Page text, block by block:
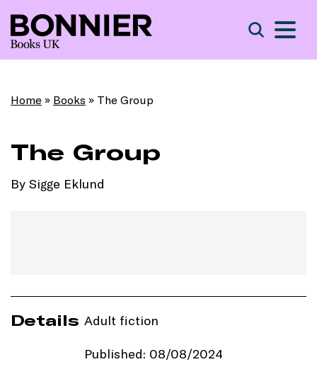
Home » Books » The Group
The Group
By Sigge Eklund
Details Adult fiction
Published: 08/08/2024